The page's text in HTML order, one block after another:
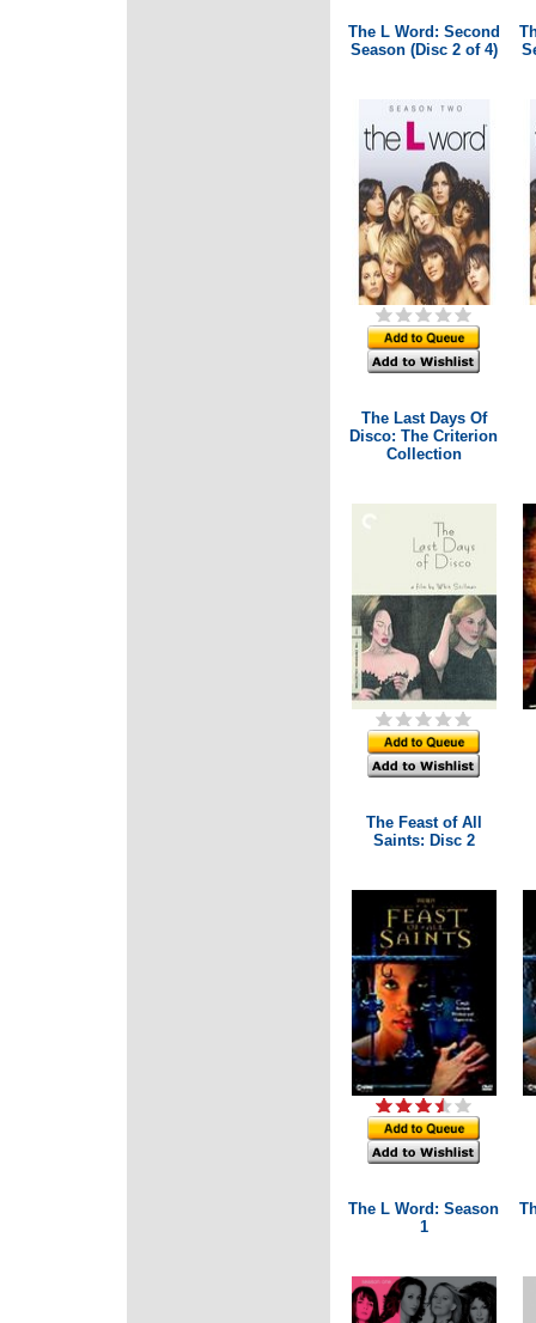
The L Word: Second
Season (Disc 2 of 4)
The Last Days Of
Disco: The Criterion
Collection
The Feast of All
Saints: Disc 2
The L Word: Season
1